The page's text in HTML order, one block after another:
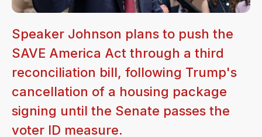
Speaker Johnson plans to push the
SAVE America Act through a third
reconciliation bill, following Trump's
cancellation of a housing package
signing until the Senate passes the
voter ID measure.